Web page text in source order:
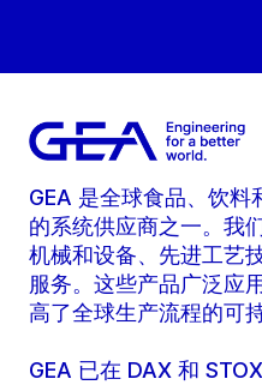
GEA 是全球食品、饮料
的系统供应商之一。我
机械和设备、先进工艺
服务。这些产品广泛应
高了全球生产流程的可
GEA 已在 DAX 和